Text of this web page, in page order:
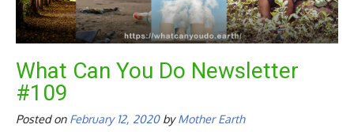
What Can You Do Newsletter
#109
Posted on February 12, 2020byMother Earth